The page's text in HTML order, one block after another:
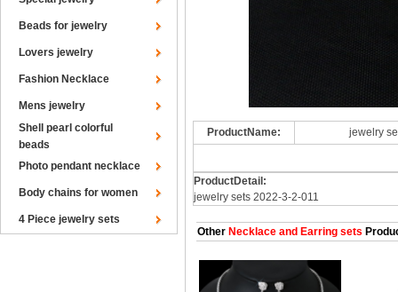
Beads for jewelry
Lovers jewelry
Fashion Necklace
Mens jewelry
Shell pearl colorful
beads
Photo pendant necklace
Body chains for women
4 Piece jewelry sets
ProductName: jewelry
ProductDetail:
jewelry sets 2022-3-2-011
Other Necklace and Earring sets